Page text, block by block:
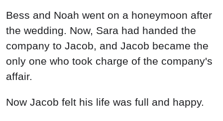
Bess and Noah went on a honeymoon after
the wedding. Now, Sara had handed the
company to Jacob, and Jacob became the
only one who took charge of the company's
affair.
Now Jacob felt his life was full and happy.